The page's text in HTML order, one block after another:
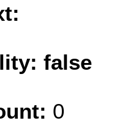
false
0